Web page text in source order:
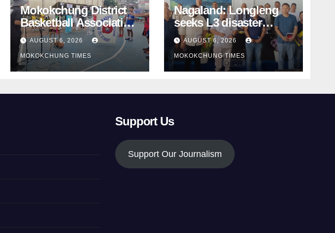
Mokokchung District
Basketball Association
takes school
basketball beyond
Mokokchung
AUGUST 6, 2026
MOKOKCHUNG TIMES
Nagaland: Longleng
seeks L3 disaster
status as massive
damage cuts off
villages
AUGUST 6, 2026
MOKOKCHUNG TIMES
Support Us
Support Our Journalism